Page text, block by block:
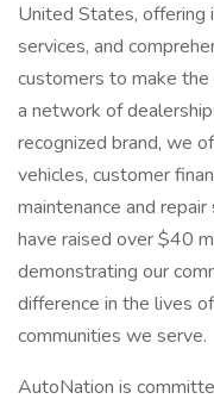
United States, offering
services, and
customers to make
a network of
recognized brand, we
vehicles, customer
maintenance and
have raised over $40
demonstrating our
difference in the lives
communities we serve.
AutoNation is